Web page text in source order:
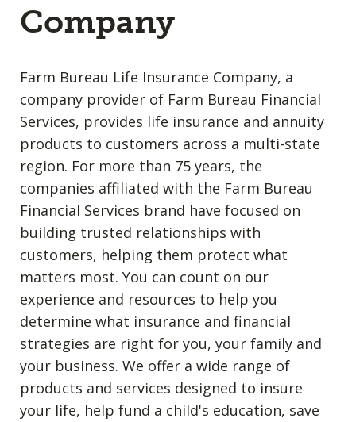
Company
Farm Bureau Life Insurance Company, a
company provider of Farm Bureau Financial
Services, provides life insurance and annuity
products to customers across a multi-state
region. For more than 75 years, the
companies affiliated with the Farm Bureau
Financial Services brand have focused on
building trusted relationships with
customers, helping them protect what
matters most. You can count on our
experience and resources to help you
determine what insurance and financial
strategies are right for you, your family and
your business. We offer a wide range of
products and services designed to insure
your life, help fund a child's education, save